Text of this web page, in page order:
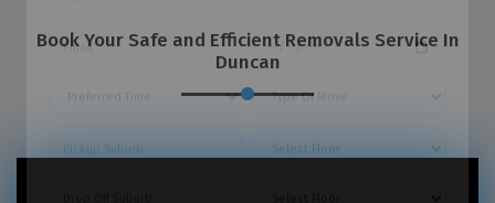
Book Your Safe and Efficient Removals Service In
Duncan